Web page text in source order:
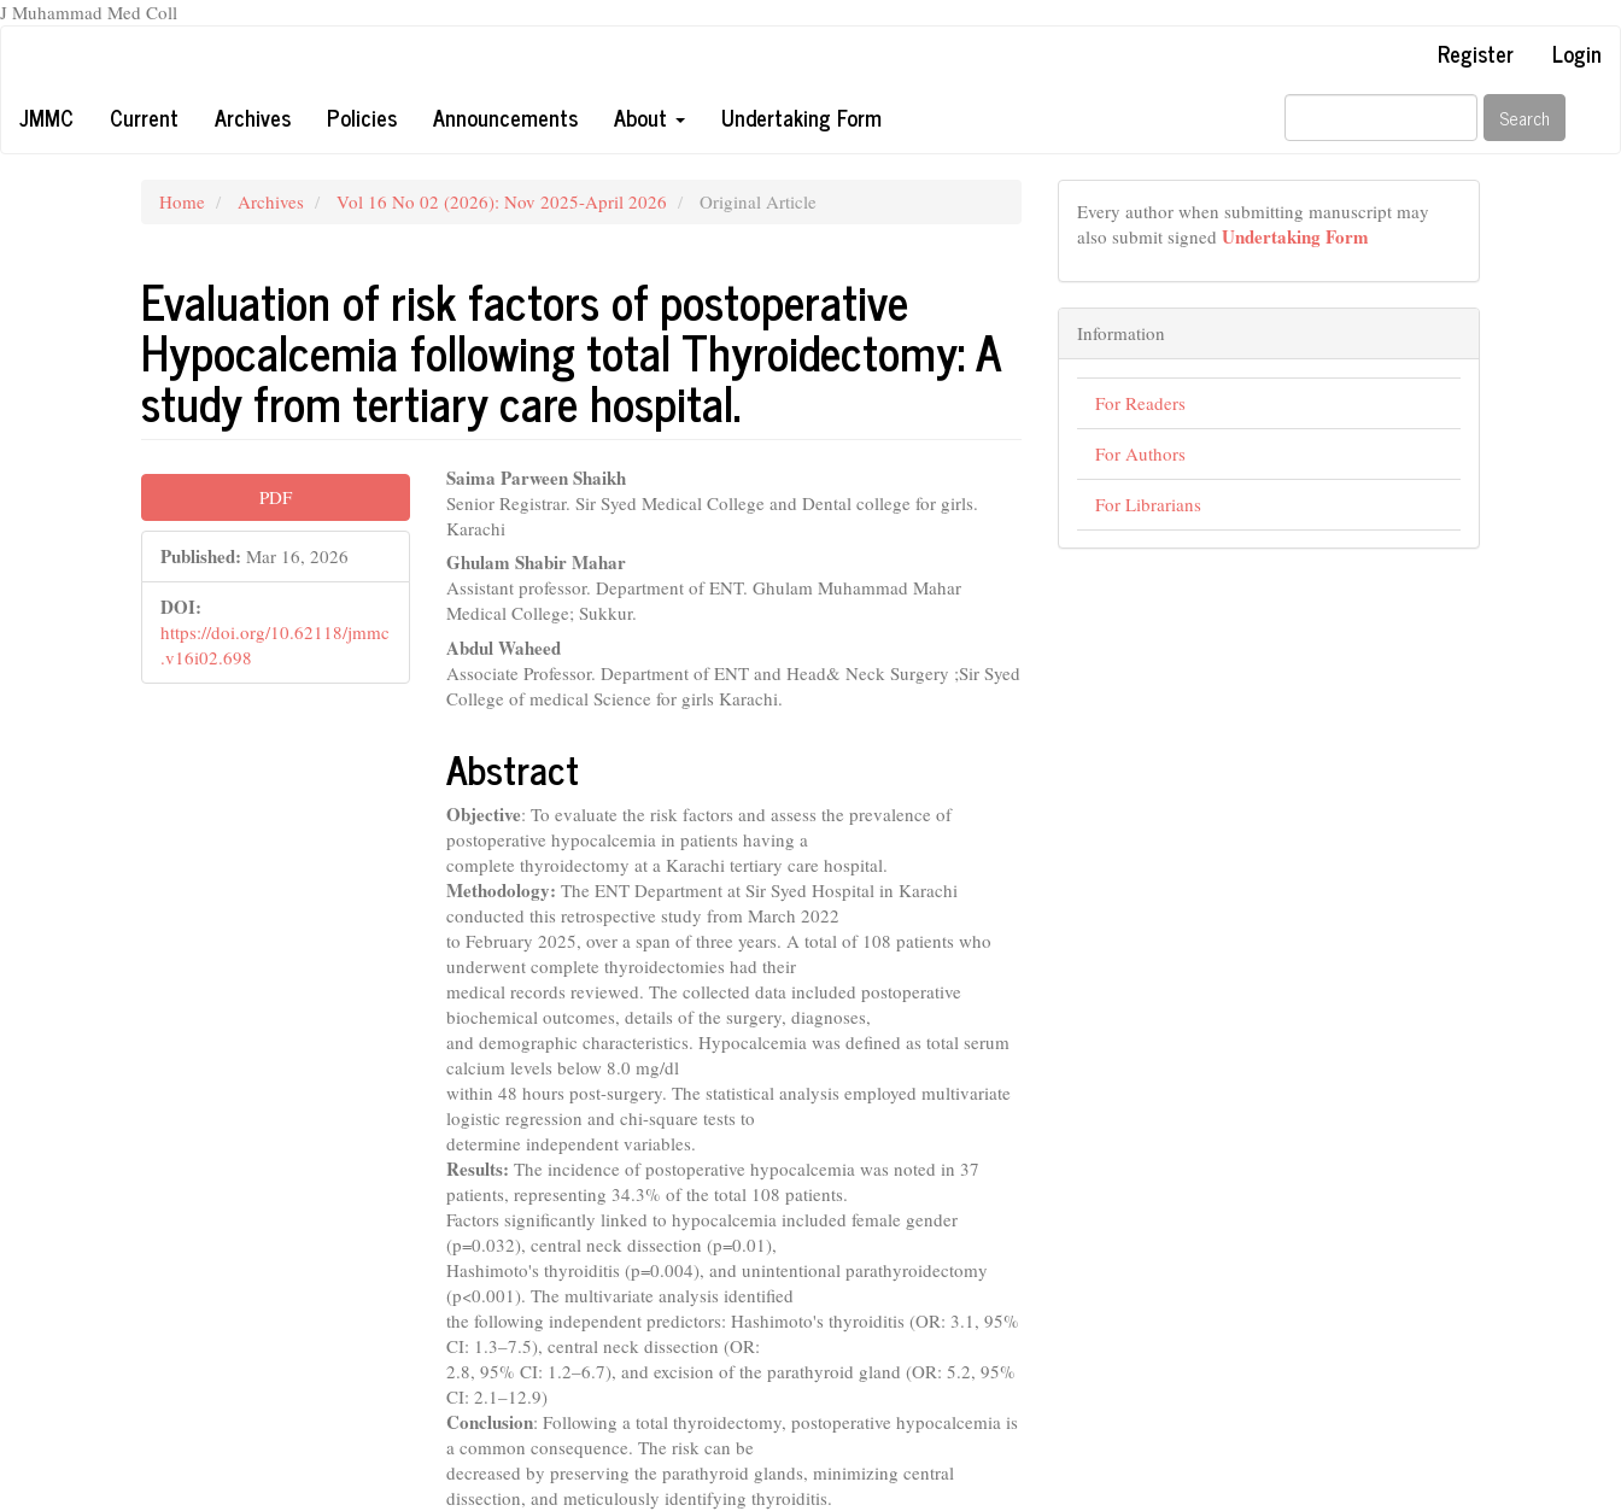
J Muhammad Med Coll
Content
Register
Login
JMMC
Current Archives Policies Announcements About Undertaking Form Search
Home Archives Vol 16 No 02 (2026): Nov 2025-April 2026 Original Article
Evaluation of risk factors of postoperative
Hypocalcemia following total Thyroidectomy: A
study from tertiary care hospital.
Article
Sidebar PDF
Published: Mar 16, 2026
DOI:
https://doi.org/10.62118/jmmc
.v16i02.698
Main
Article
Content
Saima Parween Shaikh
Senior Registrar. Sir Syed Medical College and Dental college for girls.
Karachi
Ghulam Shabir Mahar
Assistant professor. Department of ENT. Ghulam Muhammad Mahar
Medical College; Sukkur.
Abdul Waheed
Associate Professor. Department of ENT and Head& Neck Surgery ;Sir Syed
College of medical Science for girls Karachi.
Abstract
Objective: To evaluate the risk factors and assess the prevalence of
postoperative hypocalcemia in patients having a
complete thyroidectomy at a Karachi tertiary care hospital.
Methodology: The ENT Department at Sir Syed Hospital in Karachi
conducted this retrospective study from March 2022
to February 2025, over a span of three years. A total of 108 patients who
underwent complete thyroidectomies had their
medical records reviewed. The collected data included postoperative
biochemical outcomes, details of the surgery, diagnoses,
and demographic characteristics. Hypocalcemia was defined as total serum
calcium levels below 8.0 mg/dl
within 48 hours post-surgery. The statistical analysis employed multivariate
logistic regression and chi-square tests to
determine independent variables.
Results: The incidence of postoperative hypocalcemia was noted in 37
patients, representing 34.3% of the total 108 patients.
Factors significantly linked to hypocalcemia included female gender
(p=0.032), central neck dissection (p=0.01),
Hashimoto's thyroiditis (p=0.004), and unintentional parathyroidectomy
(p<0.001). The multivariate analysis identified
the following independent predictors: Hashimoto's thyroiditis (OR: 3.1, 95%
CI: 1.3–7.5), central neck dissection (OR:
2.8, 95% CI: 1.2–6.7), and excision of the parathyroid gland (OR: 5.2, 95%
CI: 2.1–12.9)
Conclusion: Following a total thyroidectomy, postoperative hypocalcemia is
a common consequence. The risk can be
decreased by preserving the parathyroid glands, minimizing central
dissection, and meticulously identifying thyroiditis.
Every author when submitting manuscript may
also submit signed Undertaking Form
Information
For Readers
For Authors
For Librarians